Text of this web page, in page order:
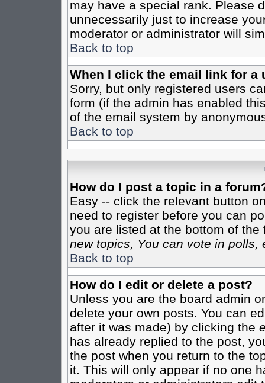
may have a special rank. Please
unnecessarily just to increase
moderator or administrator will
Back to top
When I click the email link for a
Sorry, but only registered users
form (if the admin has enabled
of the email system by
Back to top
How do I post a topic in a
Easy -- click the relevant button
need to register before you can
you are listed at the bottom of
new topics, You can vote in polls,
Back to top
How do I edit or delete a post?
Unless you are the board admin
delete your own posts. You can
after it was made) by clicking the
has already replied to the post,
the post when you return to the
it. This will only appear if no one